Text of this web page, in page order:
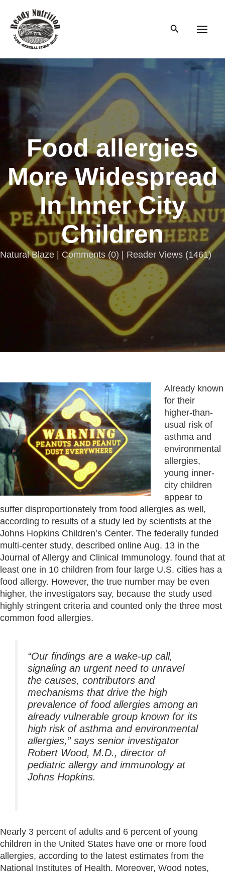
content
Search
Food allergies
More Widespread
In Inner City
Children
Natural Blaze | Comments (0) | Reader Views (1461)
Already known
for their
higher-than-
usual risk of
asthma and
environmental
allergies,
young inner-
city children
appear to
suffer disproportionately from food allergies as well,
according to results of a study led by scientists at the
Johns Hopkins Children’s Center. The federally funded
multi-center study, described online Aug. 13 in the
Journal of Allergy and Clinical Immunology, found that at
least one in 10 children from four large U.S. cities has a
food allergy. However, the true number may be even
higher, the investigators say, because the study used
highly stringent criteria and counted only the three most
common food allergies.
“Our findings are a wake-up call,
signaling an urgent need to unravel
the causes, contributors and
mechanisms that drive the high
prevalence of food allergies among an
already vulnerable group known for its
high risk of asthma and environmental
allergies,” says senior investigator
Robert Wood, M.D., director of
pediatric allergy and immunology at
Johns Hopkins.
Nearly 3 percent of adults and 6 percent of young
children in the United States have one or more food
allergies, according to the latest estimates from the
National Institutes of Health. Moreover, Wood notes,